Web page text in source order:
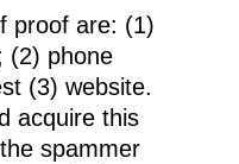
proof are: (1)
(2) phone
(3) website.
acquire this
spammer